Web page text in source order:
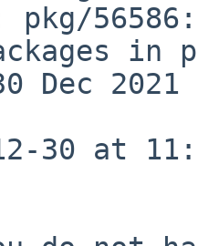
pkg/
in
Dec 2021